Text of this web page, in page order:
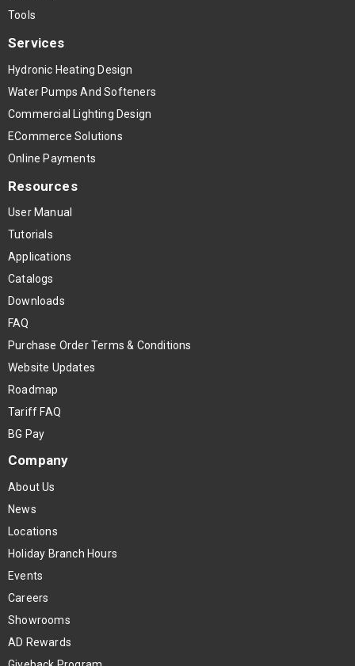
Tools
Services
Hydronic Heating Design
Water Pumps And Softeners
Commercial Lighting Design
ECommerce Solutions
Online Payments
Resources
User Manual
Tutorials
Applications
Catalogs
Downloads
FAQ
Purchase Order Terms & Conditions
Website Updates
Roadmap
Tariff FAQ
BG Pay
Company
About Us
News
Locations
Holiday Branch Hours
Events
Careers
Showrooms
AD Rewards